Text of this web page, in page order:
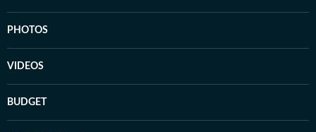
PHOTOS
VIDEOS
BUDGET